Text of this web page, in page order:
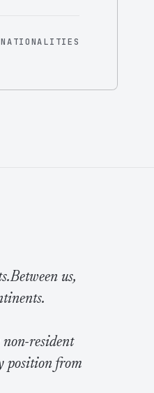
us,
non-resident
position from